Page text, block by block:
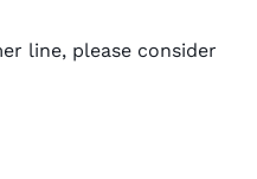
line, please consider